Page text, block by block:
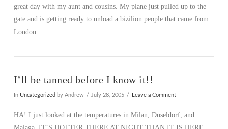
great day with my aunt and cousins. My plane just pulled up to the
gate and is getting ready to unload a bizilion people that came from
London.
I’ll be tanned before I know it!!
In Uncategorized by Andrew July 28, 2005 Leave a Comment
HA! I just looked at the temperatures in Milan, Duseldorf, and